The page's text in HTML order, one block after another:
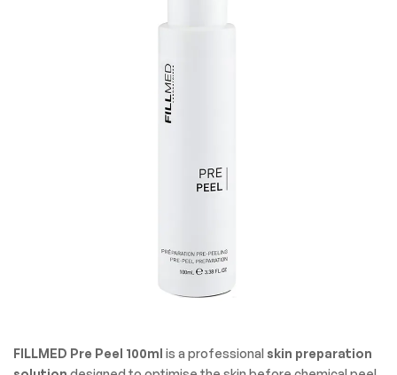
FILLMED Pre Peel 100ml is a professional skin preparation